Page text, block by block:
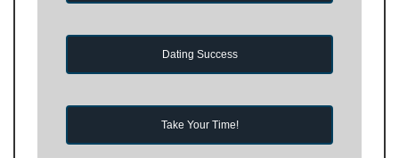
Dating Success
Take Your Time!